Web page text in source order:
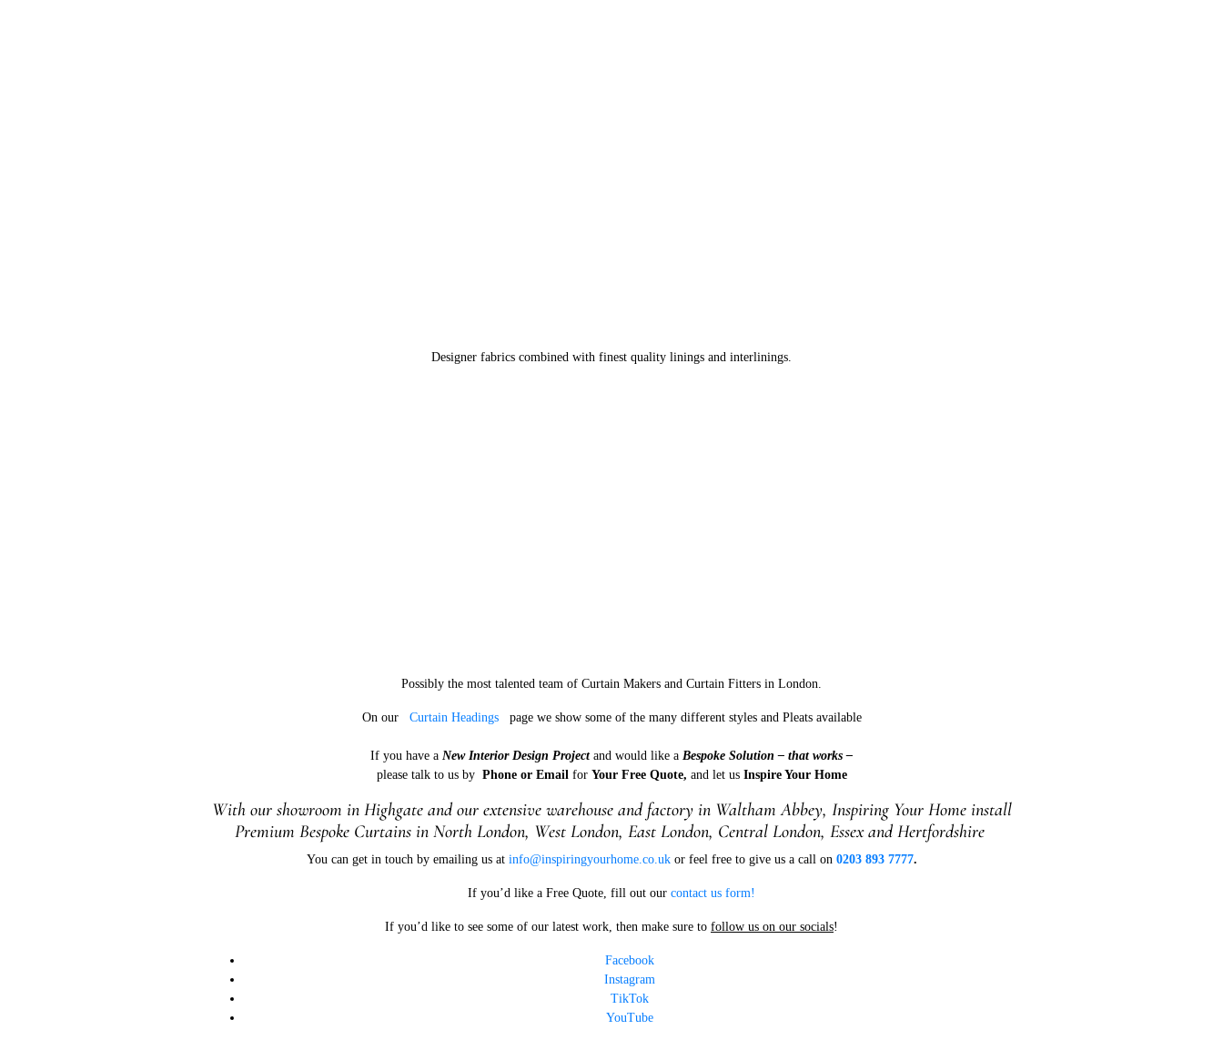
Designer fabrics combined with finest quality linings and interlinings.
Possibly the most talented team of Curtain Makers and Curtain Fitters in London.
On our Curtain Headingspage we show some of the many different styles and Pleats available
If you have a New Interior Design Projectand would like a Bespoke Solution – that works –
please talk to us by Phone or Email for Your Free Quote, and let usInspire Your Home
With our showroom in Highgate and our extensive warehouse and factory in Waltham Abbey, Inspiring Your Home install
Premium Bespoke Curtains in North London, West London, East London, Central London, Essex and Hertfordshire
You can get in touch by emailing us at info@inspiringyourhome.co.ukor feel free to give us a call on 0203 893 7777.
If you’d like a Free Quote, fill out our contact us form!
If you’d like to see some of our latest work, then make sure to follow us on our socials!
Facebook
Instagram
TikTok
YouTube